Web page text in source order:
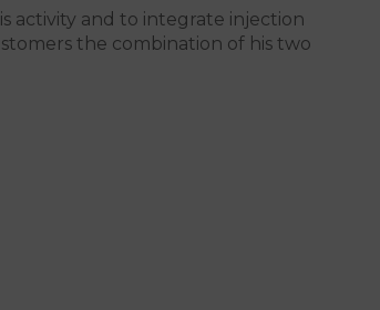
activity and to integrate injection
the combination of his two